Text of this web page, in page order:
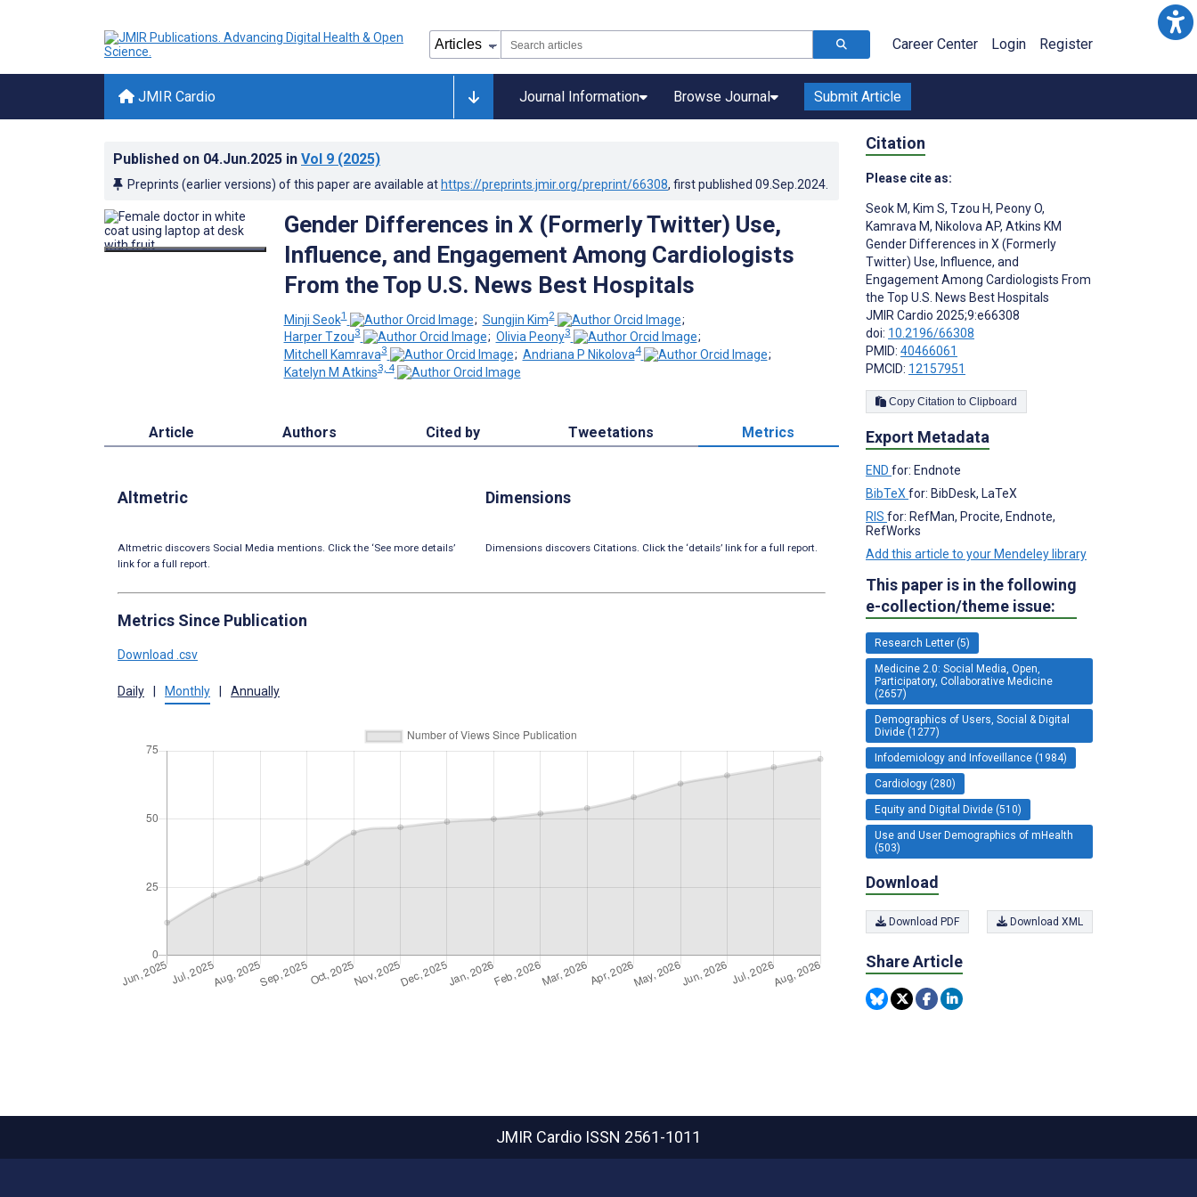
Career Center Login Register
JMIR Cardio Journal Information Browse Journal Submit Article
Published on 04.Jun.2025 in Vol 9 (2025)
Preprints (earlier versions) of this paper are available at https://preprints.jmir.org/preprint/66308, first published 09.Sep.2024
Gender Differences in X (Formerly Twitter) Use,
Influence, and Engagement Among Cardiologists
From the Top U.S. News Best Hospitals
Minji Seok1 ; Sungjin Kim2
;
Harper Tzou3 ; Olivia Peony3
;
Mitchell Kamrava3 ; Andriana P Nikolova4
;
Katelyn M Atkins3, 4
Article Authors Cited by Tweetations Metrics
Altmetric
Altmetric discovers Social Media mentions. Click the ‘See more details’
link for a full report.
Dimensions
Dimensions discovers Citations. Click the ‘details’ link for a full report.
Metrics Since Publication
Download .csv
Daily | Monthly | Annually
Citation
Please cite as:
Seok M, Kim S, Tzou H, Peony O,
Kamrava M, Nikolova AP, Atkins KM
Gender Differences in X (Formerly
Twitter) Use, Influence, and
Engagement Among Cardiologists From
the Top U.S. News Best Hospitals
JMIR Cardio 2025;9:e66308
doi: 10.2196/66308
PMID: 40466061
PMCID: 12157951
Copy Citation to Clipboard
Export Metadata
END for: Endnote
BibTeX for: BibDesk, LaTeX
RIS for: RefMan, Procite, Endnote,
RefWorks
Add this article to your Mendeley library
This paper is in the following
e-collection/theme issue:
Research Letter (5)
Medicine 2.0: Social Media, Open,
Participatory, Collaborative Medicine
(2657)
Demographics of Users, Social & Digital
Divide (1277)
Infodemiology and Infoveillance (1984)
Cardiology (280)
Equity and Digital Divide (510)
Use and User Demographics of mHealth
(503)
Download
Download PDF Download XML
Share Article
JMIR Cardio ISSN 2561-1011